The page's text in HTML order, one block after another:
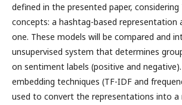
defined in the presented paper,
concepts: a hashtag-based representation
one. These models will be compared and
unsupervised system that determines
on sentiment labels (positive and
embedding techniques (TF-IDF and
used to convert the representations into a